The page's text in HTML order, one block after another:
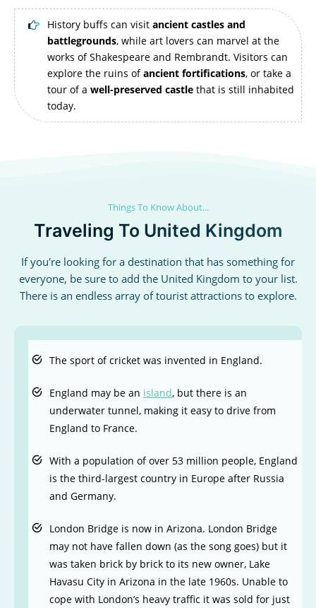
History buffs can visit ancient castles and
battlegrounds, while art lovers can marvel at the
works of Shakespeare and Rembrandt. Visitors can
explore the ruins ofancient fortifications, or take a
tour of a well-preserved castle that is still inhabited
today.
Things To Know About...
Traveling To United Kingdom
If you're looking for a destination that has something for
everyone, be sure to add the United Kingdom to your list.
There is an endless array of tourist attractions to explore.
The sport of cricket was invented in England.
England may be an island, but there is an
underwater tunnel, making it easy to drive from
England to France.
With a population of over 53 million people, England
is the third-largest country in Europe after Russia
and Germany.
London Bridge is now in Arizona. London Bridge
may not have fallen down (as the song goes) but it
was taken brick by brick to its new owner, Lake
Havasu City in Arizona in the late 1960s. Unable to
cope with London’s heavy traffic it was sold for just